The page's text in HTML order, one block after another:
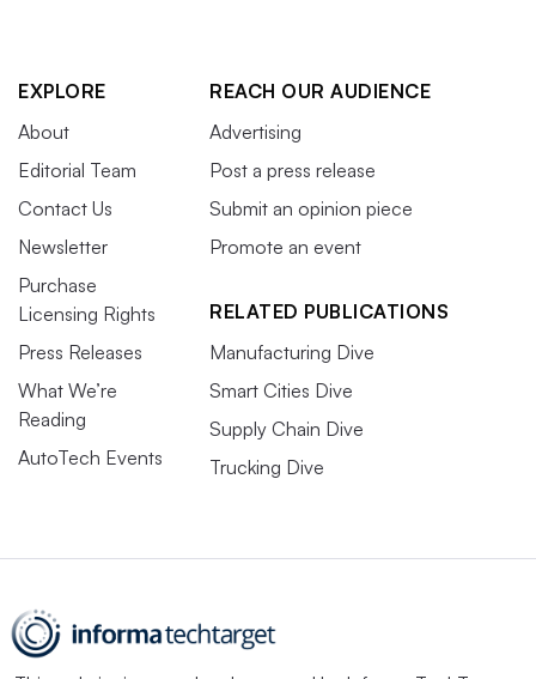
EXPLORE
About
Editorial Team
Contact Us
Newsletter
Purchase
Licensing Rights
Press Releases
What We’re
Reading
AutoTech Events
REACH OUR AUDIENCE
Advertising
Post a press release
Submit an opinion piece
Promote an event
RELATED PUBLICATIONS
Manufacturing Dive
Smart Cities Dive
Supply Chain Dive
Trucking Dive